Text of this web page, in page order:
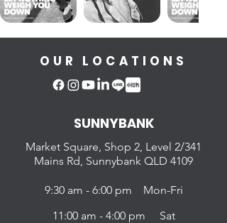
OUR LOCATIONS
SUNNYBANK
Market Square, Shop 2, Level 2/341
Mains Rd, Sunnybank QLD 4109
9:30 am - 6:00 pm Mon-Fri
11:00 am - 4:00 pm Sat